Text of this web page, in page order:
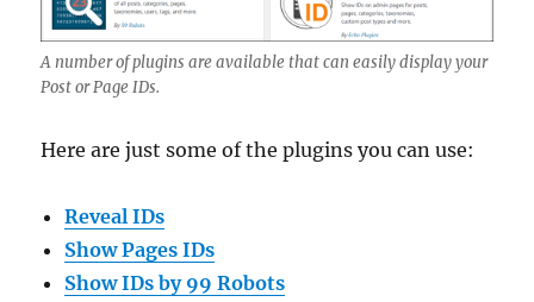
A number of plugins are available that can easily display your
Post or Page IDs.
Here are just some of the plugins you can use:
Reveal IDs
Show Pages IDs
Show IDs by 99 Robots